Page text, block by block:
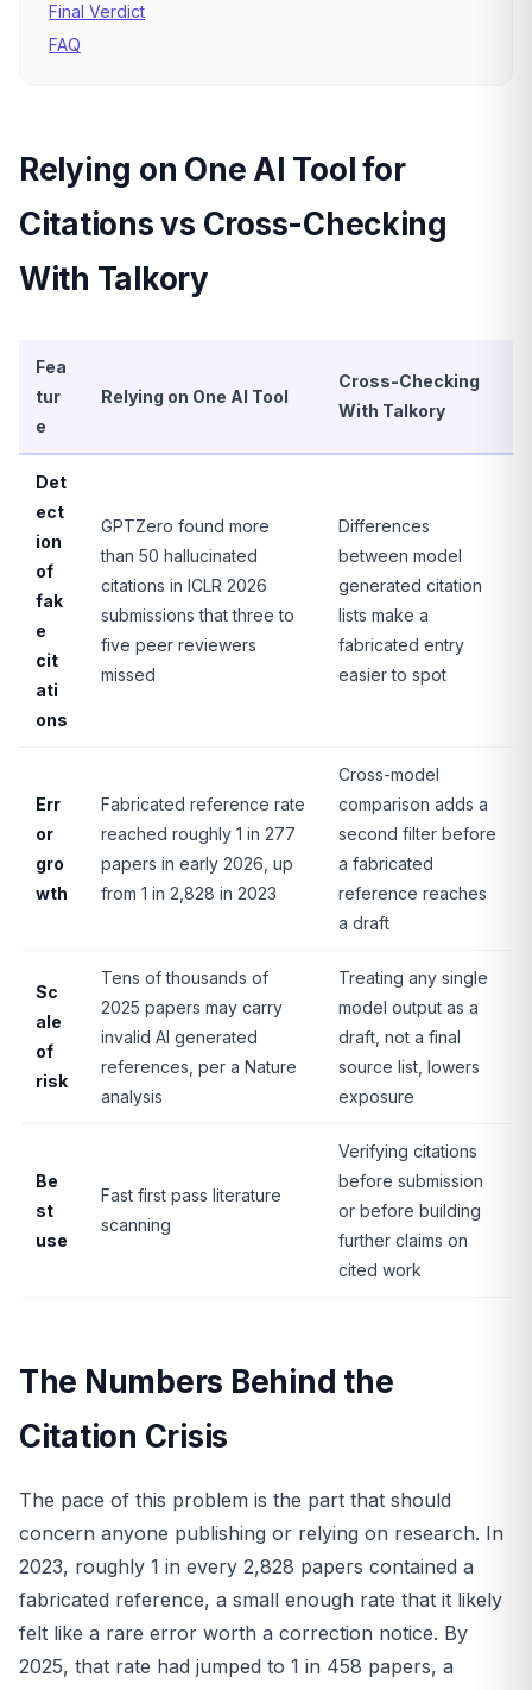
Final Verdict
FAQ
Relying on One AI Tool for
Citations vs Cross-Checking
With Talkory
Fea
tur
e
Relying on One AI Tool
Cross-Checking
With Talkory
Det
ect
ion
of
fak
e
cit
ati
ons
GPTZero found more
than 50 hallucinated
citations in ICLR 2026
submissions that three to
five peer reviewers
missed
Differences
between model
generated citation
lists make a
fabricated entry
easier to spot
Err
or
gro
wth
Fabricated reference rate
reached roughly 1 in 277
papers in early 2026, up
from 1 in 2,828 in 2023
Cross-model
comparison adds a
second filter before
a fabricated
reference reaches
a draft
Sc
ale
of
risk
Tens of thousands of
2025 papers may carry
invalid AI generated
references, per a Nature
analysis
Treating any single
model output as a
draft, not a final
source list, lowers
exposure
Be
st
use
Fast first pass literature
scanning
Verifying citations
before submission
or before building
further claims on
cited work
The Numbers Behind the
Citation Crisis
The pace of this problem is the part that should
concern anyone publishing or relying on research. In
2023, roughly 1 in every 2,828 papers contained a
fabricated reference, a small enough rate that it likely
felt like a rare error worth a correction notice. By
2025, that rate had jumped to 1 in 458 papers, a